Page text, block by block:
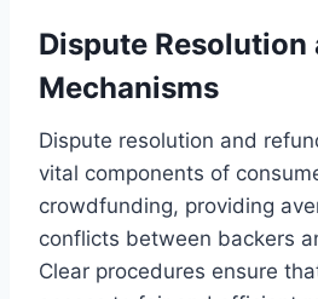
Dispute Resolution
Mechanisms
Dispute resolution and
vital components of
crowdfunding, providing
conflicts between backers
Clear procedures ensure